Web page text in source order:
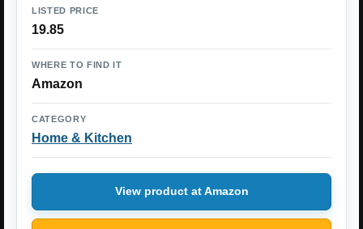
LISTED PRICE
19.85
WHERE TO FIND IT
Amazon
CATEGORY
Home & Kitchen
View product at Amazon